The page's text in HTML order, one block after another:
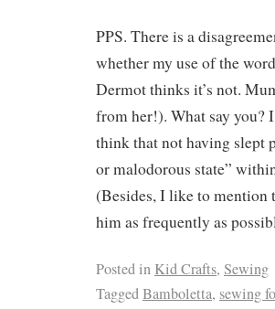
PPS. There is a
whether my use of the
Dermot thinks it’s not.
from her!). What say you?
think that not having slept
or malodorous state”
(Besides, I like to mention
him as frequently as
Posted in Kid Crafts, Sewing
TaggedBamboletta, sewing